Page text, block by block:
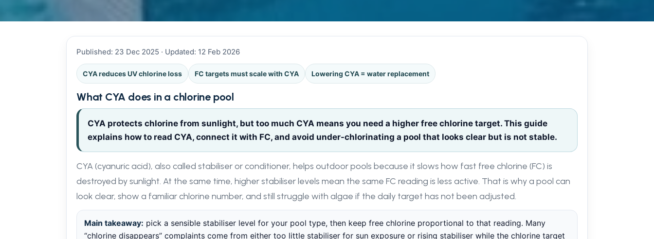
Published: 23 Dec 2025 · Updated: 12 Feb 2026
CYA reduces UV chlorine loss FC targets must scale with CYA Lowering CYA = water replacement
What CYA does in a chlorine pool
CYA protects chlorine from sunlight, but too much CYA means you need a higher free chlorine target. This guide
explains how to read CYA, connect it with FC, and avoid under-chlorinating a pool that looks clear but is not stable.
CYA (cyanuric acid), also called stabiliser or conditioner, helps outdoor pools because it slows how fast free chlorine (FC) is
destroyed by sunlight. At the same time, higher stabiliser levels mean the same FC reading is less active. That is why a pool can
look clear, show a familiar chlorine number, and still struggle with algae if the daily target has not been adjusted.
Main takeaway: pick a sensible stabiliser level for your pool type, then keep free chlorine proportional to that reading. Many
“chlorine disappears” complaints come from either too little stabiliser for sun exposure or rising stabiliser while the chlorine target